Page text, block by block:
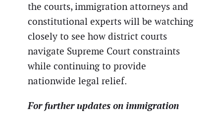
the courts, immigration attorneys and
constitutional experts will be watching
closely to see how district courts
navigate Supreme Court constraints
while continuing to provide
nationwide legal relief.
For further updates on immigration